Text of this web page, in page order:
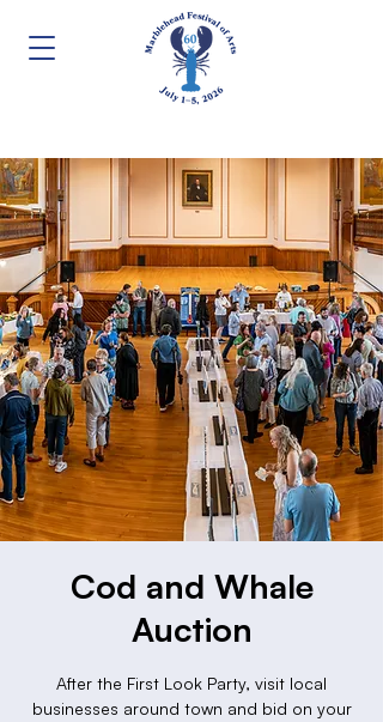
Cod and Whale
Auction
After the First Look Party, visit local
businesses around town and bid on your